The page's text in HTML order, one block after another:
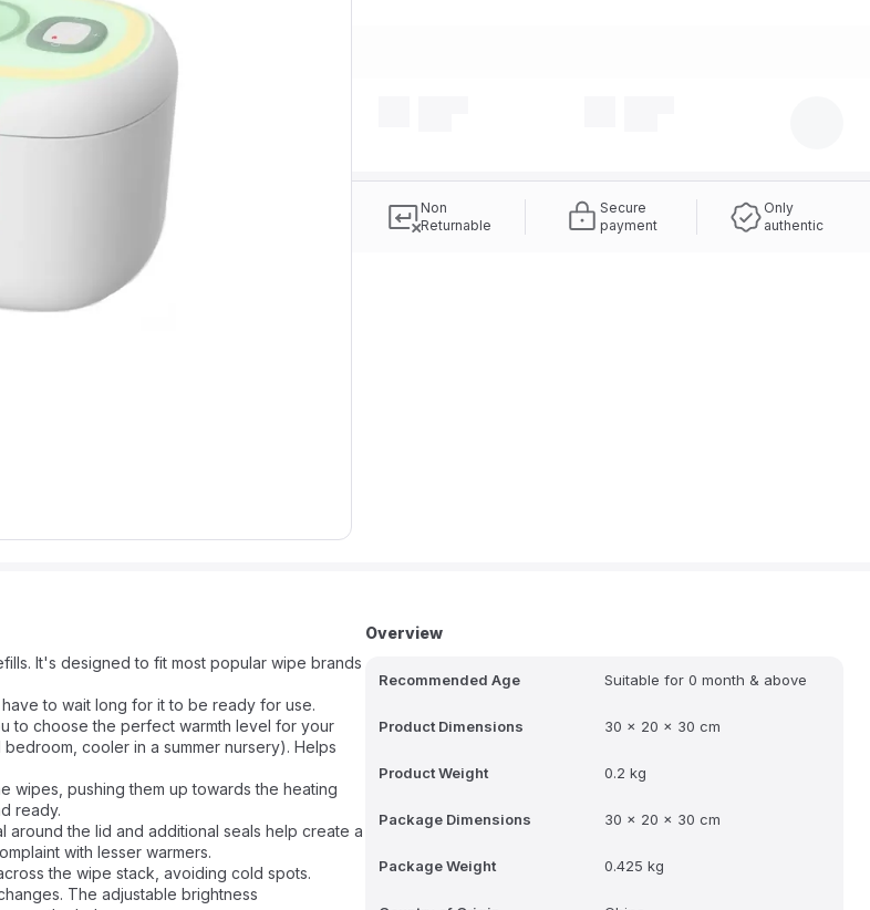
Non
Returnable
Secure
payment
Only
authentic
It's designed to fit most popular wipe brands
to wait long for it to be ready for use.
to choose the perfect warmth level for your
cooler in a summer nursery). Helps
wipes, pushing them up towards the heating
ready.
around the lid and additional seals help create a
with lesser warmers.
the wipe stack, avoiding cold spots.
The adjustable brightness
Overview
Recommended Age Suitable for 0 month & above
Product Dimensions 30 x 20 x 30 cm
Product Weight 0.2 kg
Package Dimensions 30 x 20 x 30 cm
Package Weight 0.425 kg